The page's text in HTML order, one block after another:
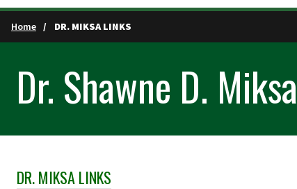
Home DR. MIKSA LINKS
Dr. Shawne D. Miksa
Skip Section Navigation
DR. MIKSA LINKS